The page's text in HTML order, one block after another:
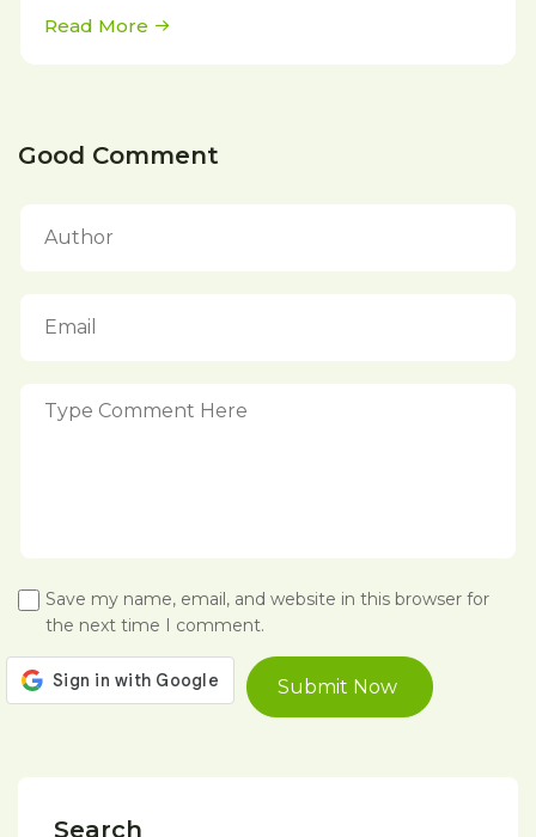
Read More
Good Comment
Save my name, email, and website in this browser for
the next time I comment.
Search